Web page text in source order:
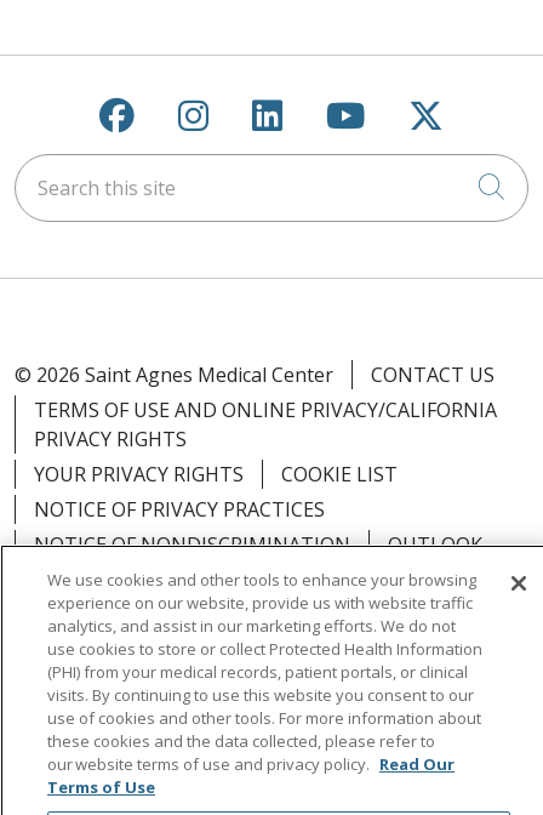
Follow us on Facebook
Follow us on
Follow us on
Follow us on
Follow
Search this site
© 2026 Saint Agnes Medical Center
CONTACT US
TERMS OF USE AND ONLINE PRIVACY/CALIFORNIA
PRIVACY RIGHTS
YOUR PRIVACY RIGHTS
COOKIE LIST
NOTICE OF PRIVACY PRACTICES
NOTICE OF NONDISCRIMINATION
OUTLOOK
CLAIRVIA
Language Assistance: English Español
中文
Việt
Tagalog 한국어 ՀԱՅԵՐԵՆ
Farsi فارسي
РУССКИЙ
日本語
We use cookies and other tools to enhance your browsing
experience on our website, provide us with website traffic
analytics, and assist in our marketing efforts. We do not
use cookies to store or collect Protected Health Information
(PHI) from your medical records, patient portals, or clinical
visits. By continuing to use this website you consent to our
use of cookies and other tools. For more information about
these cookies and the data collected, please refer to
our website terms of use and privacy policy. Read Our
Terms of Use